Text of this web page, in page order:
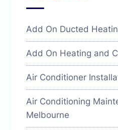
Add On Ducted
Add On Heating and
Air Conditioner
Air Conditioning
Melbourne